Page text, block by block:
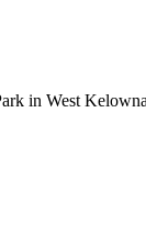
in West